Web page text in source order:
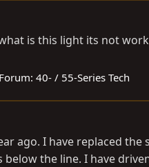
is this light its not
Forum: 40- / 55-Series Tech
ago. I have replaced the
the line. I have